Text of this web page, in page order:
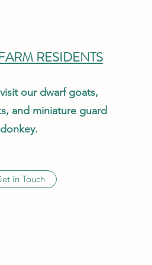
RESIDENTS
our dwarf goats,
and miniature guard
donkey.
in Touch